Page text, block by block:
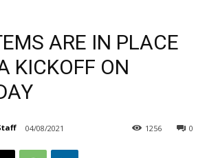
ARE IN PLACE
KICKOFF ON
04/08/2021 0
1256